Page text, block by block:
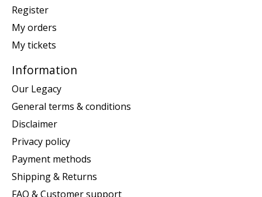
Register
My orders
My tickets
Information
Our Legacy
General terms & conditions
Disclaimer
Privacy policy
Payment methods
Shipping & Returns
FAQ & Customer support